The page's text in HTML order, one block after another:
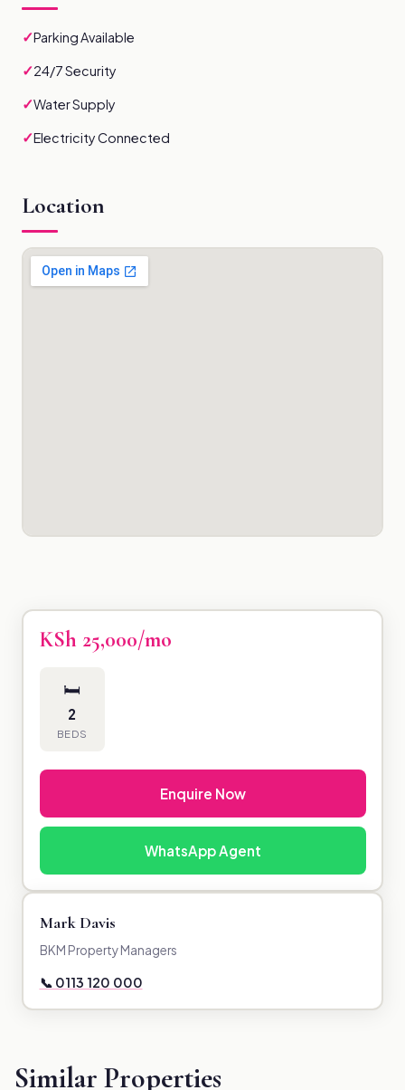
✓Parking Available
✓24/7 Security
✓Water Supply
✓Electricity Connected
Location
KSh 25,000/mo
🛏
2
BEDS
Enquire Now
WhatsApp Agent
Mark Davis
BKM Property Managers
📞 0113 120 000
Similar Properties